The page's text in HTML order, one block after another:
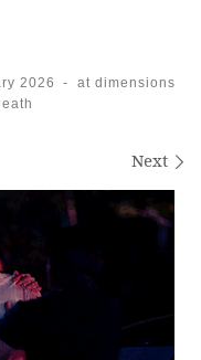
2026 -
at dimensions
Next